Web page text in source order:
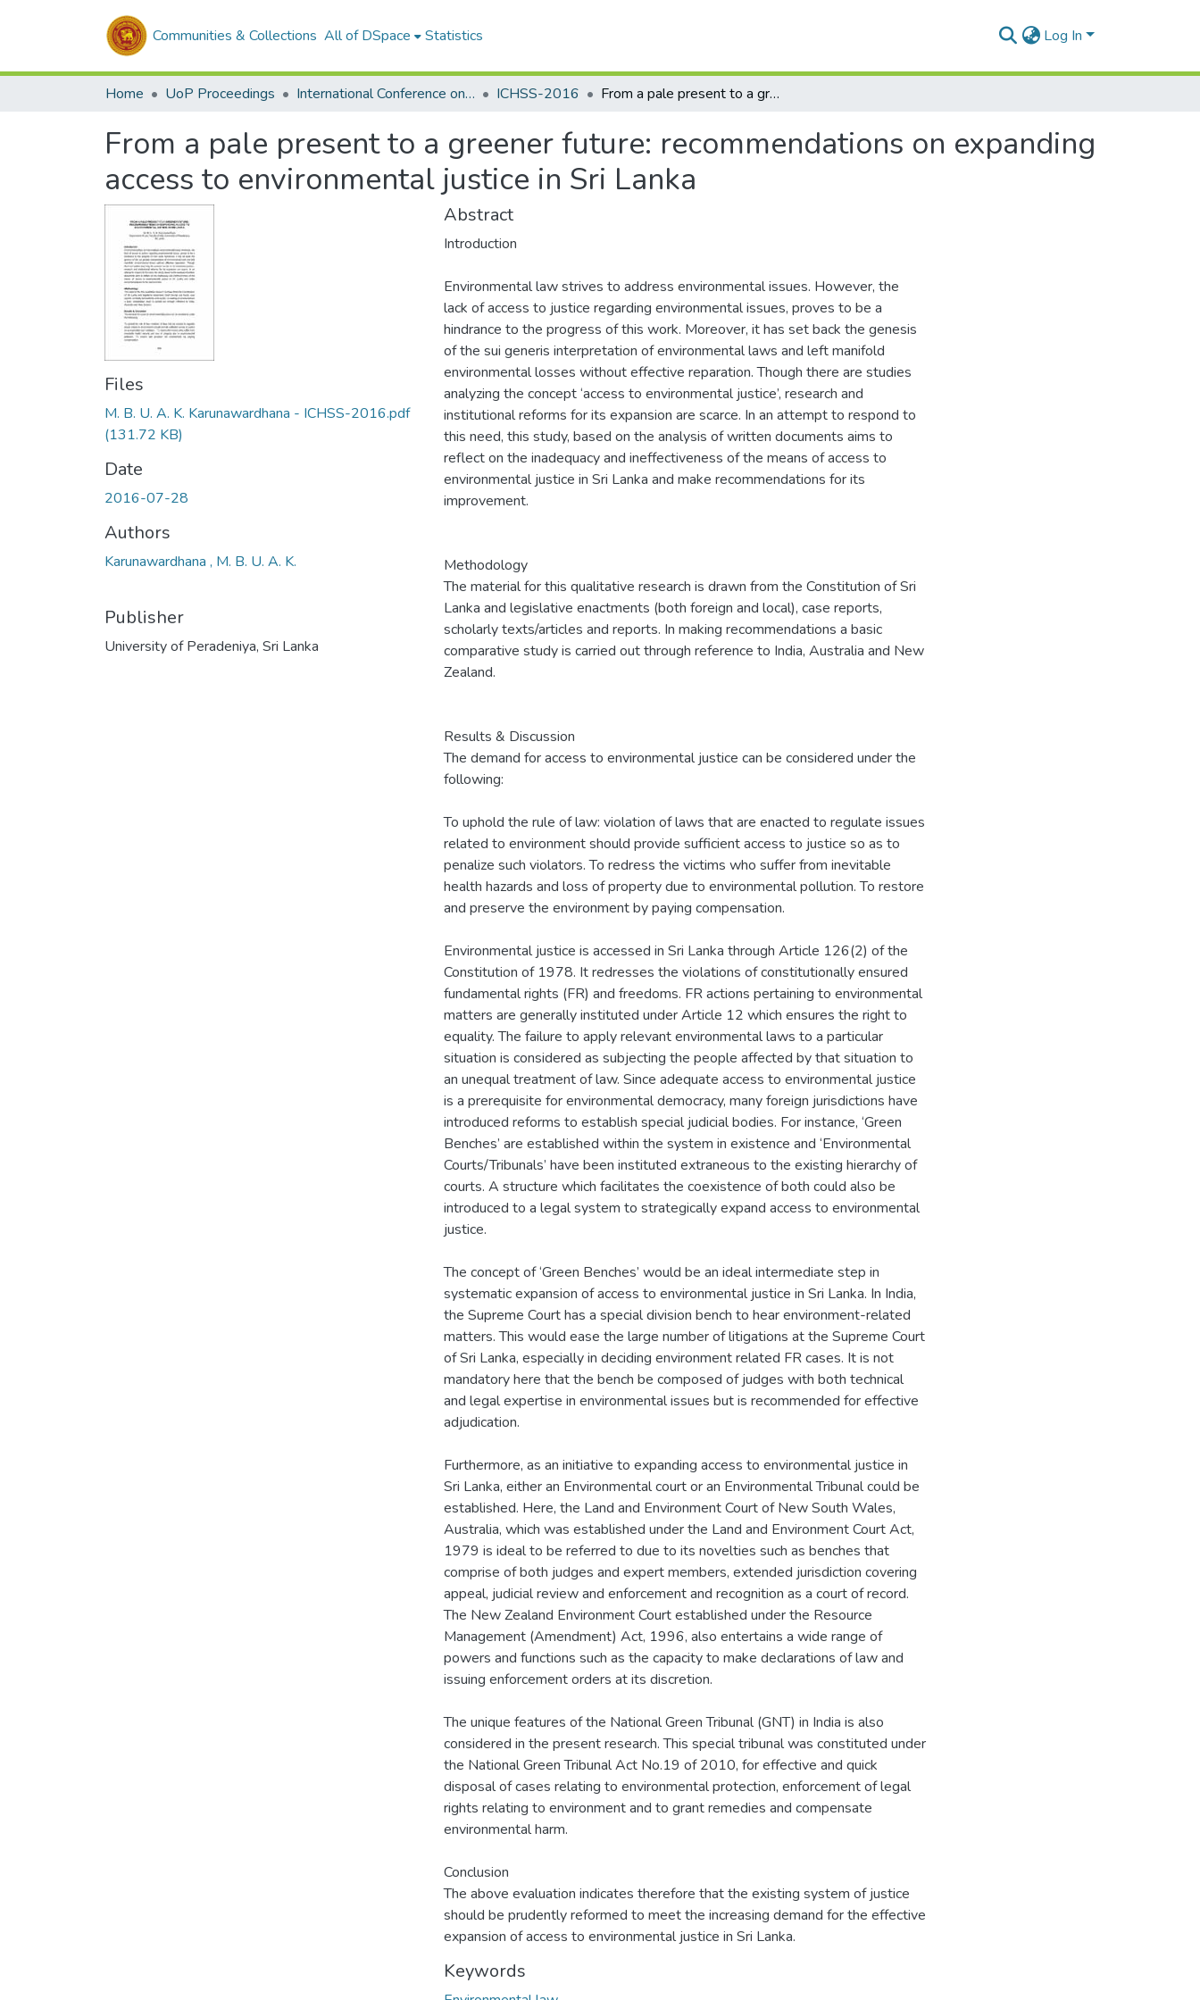
Communities & Collections All of DSpace Statistics Log In
Home UoP Proceedings International Conference on the Humanities and the Social Sciences (ICHSS) ICHSS-2016 From a pale present to a greener future: recommendations on expanding access to environmental justice in Sri Lanka
From a pale present to a greener future: recommendations on expanding
access to environmental justice in Sri Lanka
Files
M. B. U. A. K. Karunawardhana - ICHSS-2016.pdf
(131.72 KB)
Date
2016-07-28
Authors
Karunawardhana , M. B. U. A. K.
Publisher
University of Peradeniya, Sri Lanka
Abstract
Introduction
Environmental law strives to address environmental issues. However, the
lack of access to justice regarding environmental issues, proves to be a
hindrance to the progress of this work. Moreover, it has set back the genesis
of the sui generis interpretation of environmental laws and left manifold
environmental losses without effective reparation. Though there are studies
analyzing the concept ‘access to environmental justice’, research and
institutional reforms for its expansion are scarce. In an attempt to respond to
this need, this study, based on the analysis of written documents aims to
reflect on the inadequacy and ineffectiveness of the means of access to
environmental justice in Sri Lanka and make recommendations for its
improvement.
Methodology
The material for this qualitative research is drawn from the Constitution of Sri
Lanka and legislative enactments (both foreign and local), case reports,
scholarly texts/articles and reports. In making recommendations a basic
comparative study is carried out through reference to India, Australia and New
Zealand.
Results & Discussion
The demand for access to environmental justice can be considered under the
following:
To uphold the rule of law: violation of laws that are enacted to regulate issues
related to environment should provide sufficient access to justice so as to
penalize such violators. To redress the victims who suffer from inevitable
health hazards and loss of property due to environmental pollution. To restore
and preserve the environment by paying compensation.
Environmental justice is accessed in Sri Lanka through Article 126(2) of the
Constitution of 1978. It redresses the violations of constitutionally ensured
fundamental rights (FR) and freedoms. FR actions pertaining to environmental
matters are generally instituted under Article 12 which ensures the right to
equality. The failure to apply relevant environmental laws to a particular
situation is considered as subjecting the people affected by that situation to
an unequal treatment of law. Since adequate access to environmental justice
is a prerequisite for environmental democracy, many foreign jurisdictions have
introduced reforms to establish special judicial bodies. For instance, ‘Green
Benches’ are established within the system in existence and ‘Environmental
Courts/Tribunals’ have been instituted extraneous to the existing hierarchy of
courts. A structure which facilitates the coexistence of both could also be
introduced to a legal system to strategically expand access to environmental
justice.
The concept of ‘Green Benches’ would be an ideal intermediate step in
systematic expansion of access to environmental justice in Sri Lanka. In India,
the Supreme Court has a special division bench to hear environment-related
matters. This would ease the large number of litigations at the Supreme Court
of Sri Lanka, especially in deciding environment related FR cases. It is not
mandatory here that the bench be composed of judges with both technical
and legal expertise in environmental issues but is recommended for effective
adjudication.
Furthermore, as an initiative to expanding access to environmental justice in
Sri Lanka, either an Environmental court or an Environmental Tribunal could be
established. Here, the Land and Environment Court of New South Wales,
Australia, which was established under the Land and Environment Court Act,
1979 is ideal to be referred to due to its novelties such as benches that
comprise of both judges and expert members, extended jurisdiction covering
appeal, judicial review and enforcement and recognition as a court of record.
The New Zealand Environment Court established under the Resource
Management (Amendment) Act, 1996, also entertains a wide range of
powers and functions such as the capacity to make declarations of law and
issuing enforcement orders at its discretion.
The unique features of the National Green Tribunal (GNT) in India is also
considered in the present research. This special tribunal was constituted under
the National Green Tribunal Act No.19 of 2010, for effective and quick
disposal of cases relating to environmental protection, enforcement of legal
rights relating to environment and to grant remedies and compensate
environmental harm.
Conclusion
The above evaluation indicates therefore that the existing system of justice
should be prudently reformed to meet the increasing demand for the effective
expansion of access to environmental justice in Sri Lanka.
Keywords